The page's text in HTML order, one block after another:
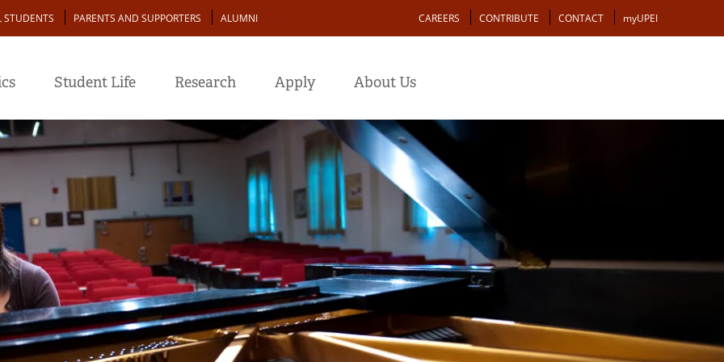
STUDENTS PARENTS AND SUPPORTERS ALUMNI Action
CAREERS CONTRIBUTE CONTACT myUPEI
Student Life Research Apply About Us